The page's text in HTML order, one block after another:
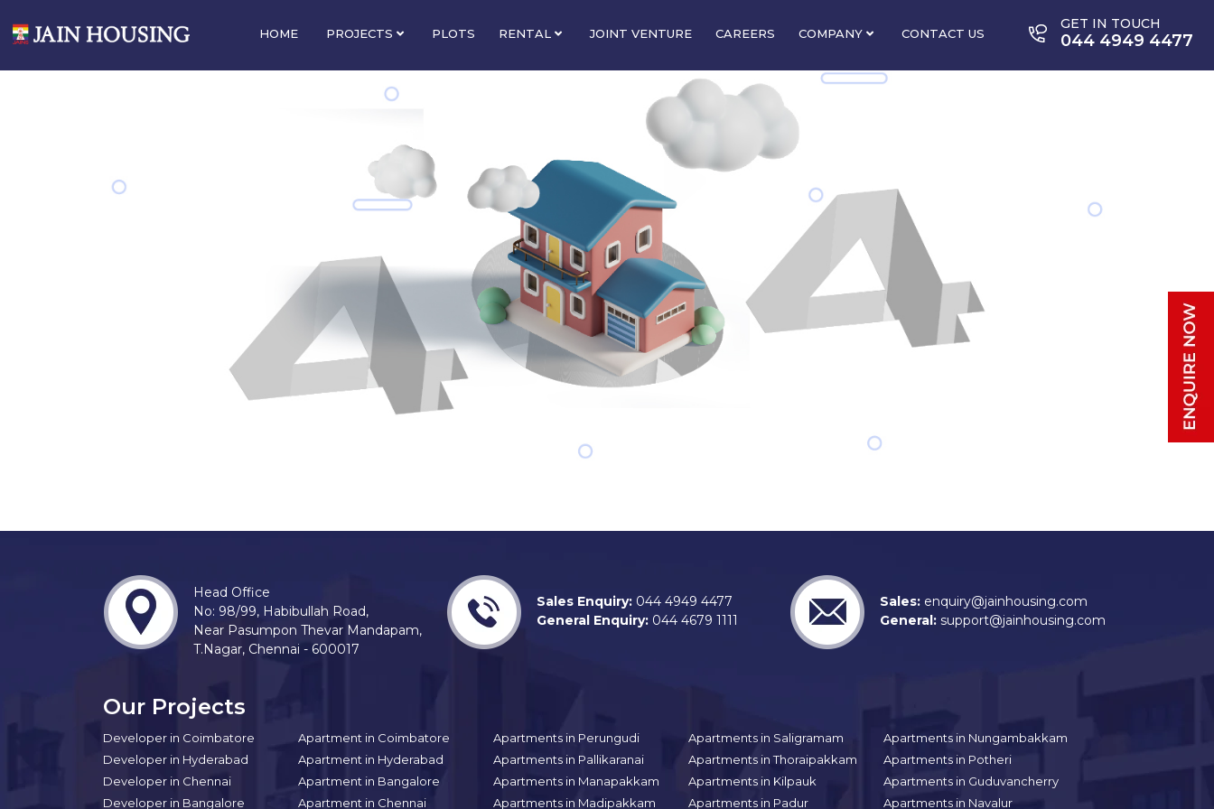
HOME PROJECTS PLOTS RENTAL JOINT VENTURE CAREERS COMPANY CONTACT US
GET IN TOUCH
044 4949 4477
Head Office
No: 98/99, Habibullah Road,
Near Pasumpon Thevar Mandapam,
T.Nagar, Chennai - 600017
Sales Enquiry: 044 4949 4477
General Enquiry: 044 4679 1111
Sales: enquiry@jainhousing.com
General: support@jainhousing.com
Our Projects
Developer in Coimbatore
Developer in Hyderabad
Developer in Chennai
Developer in Bangalore
Apartment in Coimbatore
Apartment in Hyderabad
Apartment in Bangalore
Apartment in Chennai
Apartments in Perungudi
Apartments in Pallikaranai
Apartments in Manapakkam
Apartments in Madipakkam
Apartments in Saligramam
Apartments in Thoraipakkam
Apartments in Kilpauk
Apartments in Padur
Apartments in Nungambakkam
Apartments in Potheri
Apartments in Guduvancherry
Apartments in Navalur